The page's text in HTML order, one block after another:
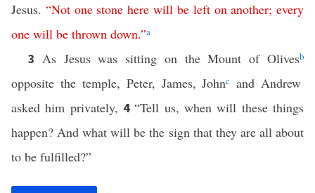
Jesus. “Not one stone here will be left on another;every
one will be thrown down.”a
3 As Jesus was sitting on the Mount of Olivesb
opposite the temple, Peter, James, Johnc and Andrew
asked him privately, 4“Tell us, when will these things
happen? And what will be the sign that they are all about
to be fulfilled?”